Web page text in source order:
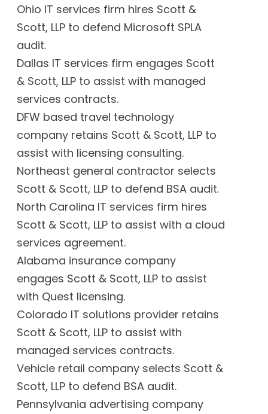
Ohio IT services firm hires Scott &
Scott, LLP to defend Microsoft SPLA
audit.
Dallas IT services firm engages Scott
& Scott, LLP to assist with managed
services contracts.
DFW based travel technology
company retains Scott & Scott, LLP to
assist with licensing consulting.
Northeast general contractor selects
Scott & Scott, LLP to defend BSA audit.
North Carolina IT services firm hires
Scott & Scott, LLP to assist with a cloud
services agreement.
Alabama insurance company
engages Scott & Scott, LLP to assist
with Quest licensing.
Colorado IT solutions provider retains
Scott & Scott, LLP to assist with
managed services contracts.
Vehicle retail company selects Scott &
Scott, LLP to defend BSA audit.
Pennsylvania advertising company